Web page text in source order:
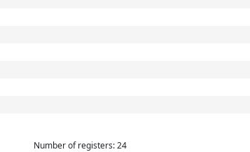
Number of registers: 24